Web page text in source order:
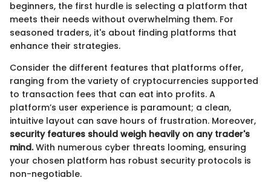
beginners, the first hurdle is selecting a platform that
meets their needs without overwhelming them. For
seasoned traders, it's about finding platforms that
enhance their strategies.
Consider the different features that platforms offer,
ranging from the variety of cryptocurrencies supported
to transaction fees that can eat into profits. A
platform’s user experience is paramount; a clean,
intuitive layout can save hours of frustration. Moreover,
security features should weigh heavily on any trader's
mind.With numerous cyber threats looming, ensuring
your chosen platform has robust security protocols is
non-negotiable.